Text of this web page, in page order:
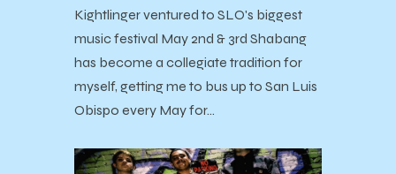
Kightlinger ventured to SLO's biggest
music festival May 2nd & 3rd Shabang
has become a collegiate tradition for
myself, getting me to bus up to San Luis
Obispo every May for…